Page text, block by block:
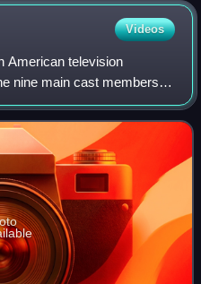
Videos
American television
nine main cast members of